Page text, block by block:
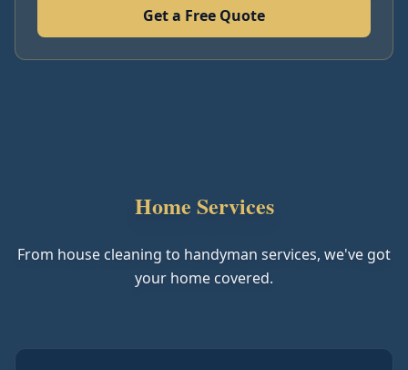
Get a Free Quote
Home Services
From house cleaning to handyman services, we've got
your home covered.